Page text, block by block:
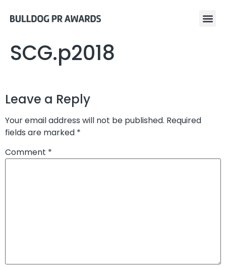
SCG.p2018
Leave a Reply
Your email address will not be published. Required
fields are marked *
Comment *